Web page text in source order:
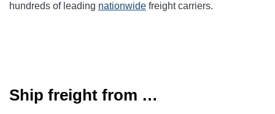
hundreds of leading nationwide freight carriers.
Ship freight from …